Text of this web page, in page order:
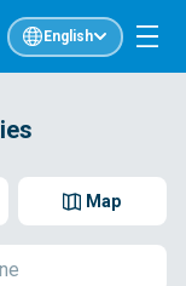
English
Map